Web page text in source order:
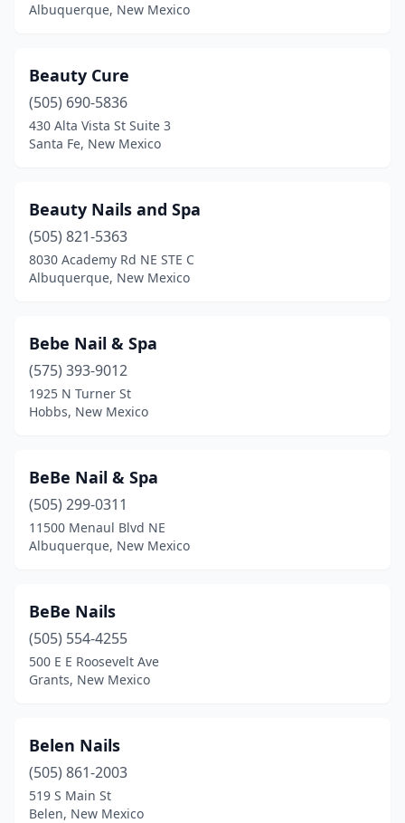
Albuquerque, New Mexico
Beauty Cure
(505) 690-5836
430 Alta Vista St Suite 3
Santa Fe, New Mexico
Beauty Nails and Spa
(505) 821-5363
8030 Academy Rd NE STE C
Albuquerque, New Mexico
Bebe Nail & Spa
(575) 393-9012
1925 N Turner St
Hobbs, New Mexico
BeBe Nail & Spa
(505) 299-0311
11500 Menaul Blvd NE
Albuquerque, New Mexico
BeBe Nails
(505) 554-4255
500 E E Roosevelt Ave
Grants, New Mexico
Belen Nails
(505) 861-2003
519 S Main St
Belen, New Mexico